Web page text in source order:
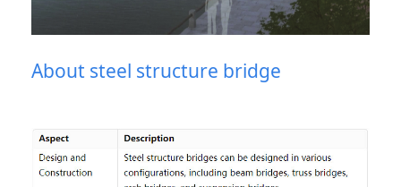
About steel structure bridge